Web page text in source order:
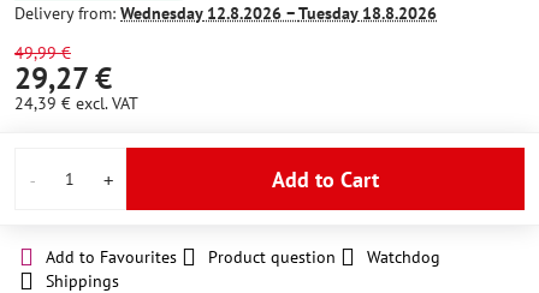
Delivery from: Wednesday12.8.2026 −Tuesday18.8.2026
49,99 €
29,27 €
24,39 € excl. VAT
Add to Cart
Add to Favourites Product question
Watchdog
Shippings